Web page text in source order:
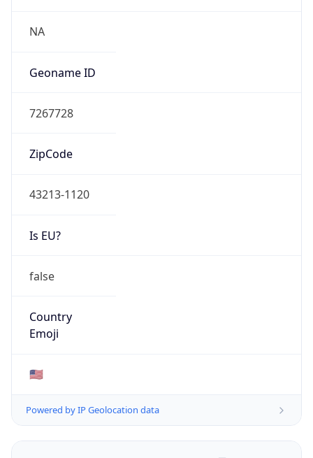
NA
Geoname ID
7267728
ZipCode
43213-1120
Is EU?
false
Country
Emoji
🇺🇸
Powered by IP Geolocation data